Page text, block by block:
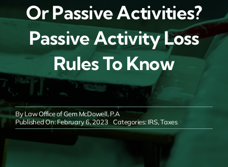
Or Passive Activities?
Passive Activity Loss
Rules To Know
ByLaw Office of Gem McDowell, P.A
Published On: February 6, 2023
Categories:IRS,Taxes